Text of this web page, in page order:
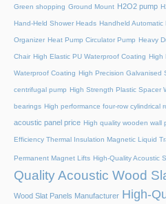
Green shopping Ground Mount H2O2 pump
Hand-Held Shower Heads Handheld Automatic
Organizer Heat Pump Circulator Pump Heavy
Chair High Elastic PU Waterproof Coating High
Waterproof Coating High Precision Galvanised
centrifugal pump High Strength Plastic Spacer
bearings High performance four-row cylindrical
acoustic panel price High quality wooden wall
Efficiency Thermal Insulation Magnetic Liquid
Permanent Magnet Lifts High-Quality Acoustic
Quality Acoustic Wood
Wood Slat Panels Manufacturer High-